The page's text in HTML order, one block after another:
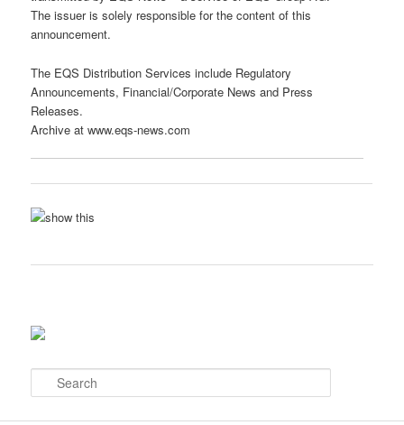
The issuer is solely responsible for the content of this
announcement.
The EQS Distribution Services include Regulatory
Announcements, Financial/Corporate News and Press
Releases.
Archive at www.eqs-news.com
e